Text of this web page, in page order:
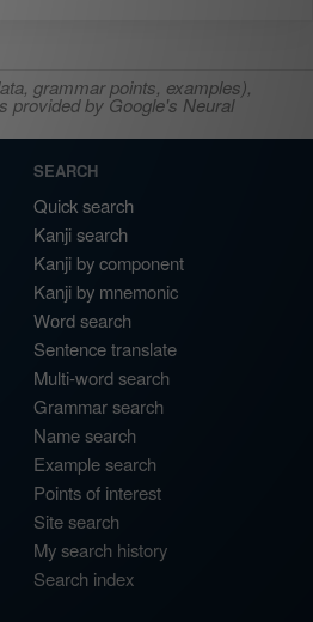
grammar points, examples),
provided by Google's Neural
SEARCH
Quick search
Kanji search
Kanji by component
Kanji by mnemonic
Word search
Sentence translate
Multi-word search
Grammar search
Name search
Example search
Points of interest
Site search
My search history
Search index